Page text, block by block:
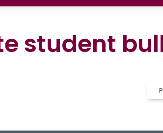
student